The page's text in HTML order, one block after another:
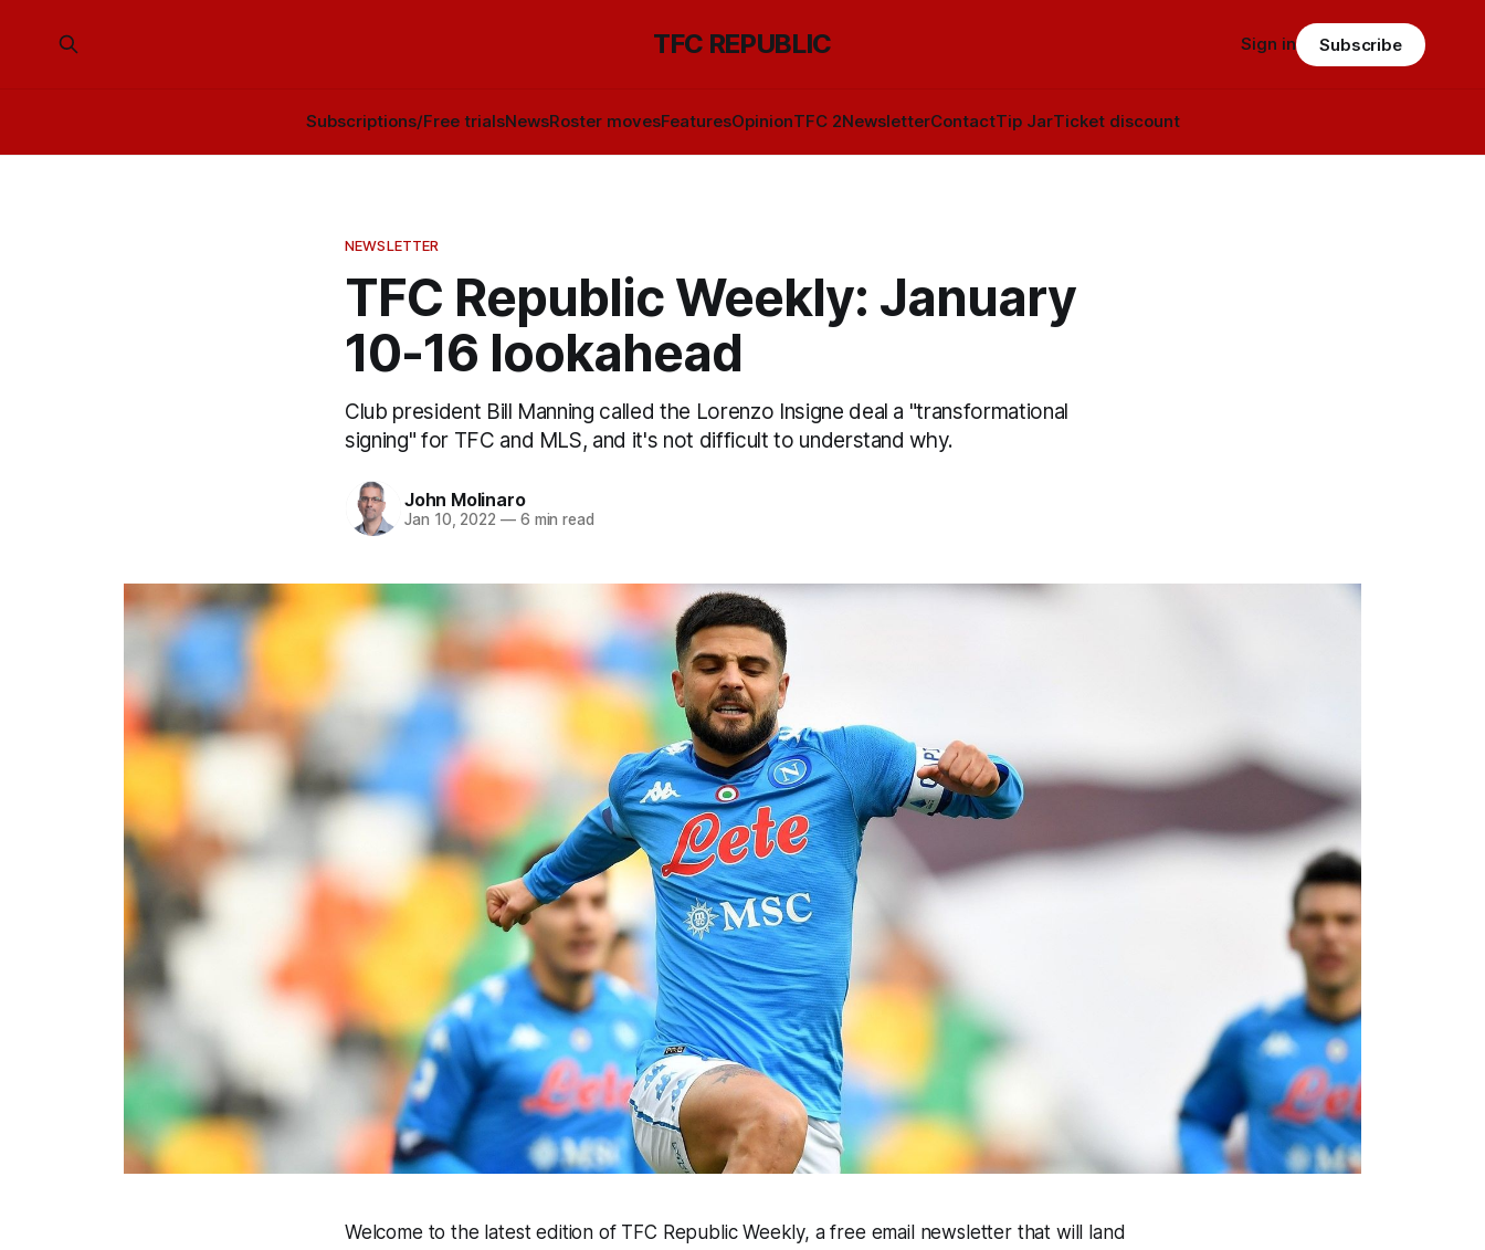
TFC REPUBLIC
Subscriptions/Free trialsNewsRoster movesFeaturesOpinionTFC 2NewsletterContactTip JarTicket discount
Sign in Subscribe
NEWSLETTER
TFC Republic Weekly: January
10-16 lookahead
Club president Bill Manning called the Lorenzo Insigne deal a "transformational
signing" for TFC and MLS, and it's not difficult to understand why.
John Molinaro
Jan 10, 2022 —6 min read
Welcome to the latest edition of TFC Republic Weekly, a free email newsletter that will land